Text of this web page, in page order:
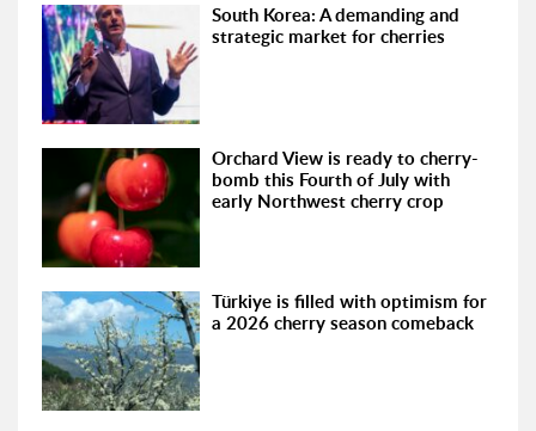
South Korea: A demanding and
strategic market for cherries
Orchard View is ready to cherry-
bomb this Fourth of July with
early Northwest cherry crop
Türkiye is filled with optimism for
a 2026 cherry season comeback